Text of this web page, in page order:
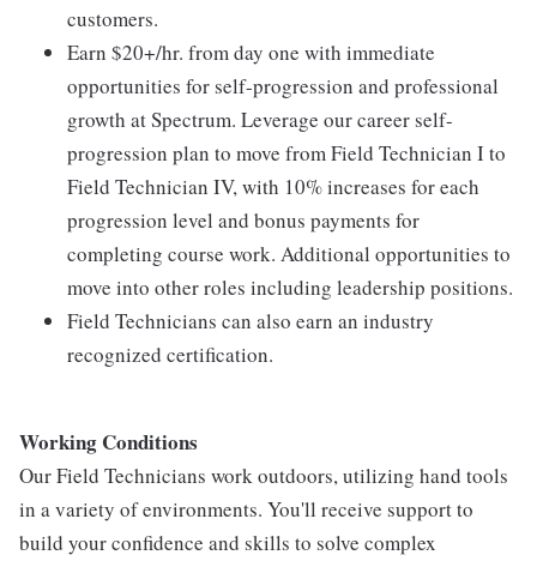
customers.
Earn $20+/hr. from day one with immediate
opportunities for self-progression and professional
growth at Spectrum. Leverage our career self-
progression plan to move from Field Technician I to
Field Technician IV, with 10% increases for each
progression level and bonus payments for
completing course work. Additional opportunities to
move into other roles including leadership positions.
Field Technicians can also earn an industry
recognized certification.
Working Conditions
Our Field Technicians work outdoors, utilizing hand tools
in a variety of environments. You'll receive support to
build your confidence and skills to solve complex